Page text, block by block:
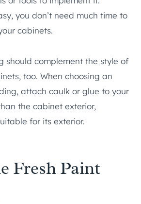
you don’t need much time to
cabinets.
should complement the style of
too. When choosing an
attach caulk or glue to your
the cabinet exterior,
for its exterior.
Fresh Paint